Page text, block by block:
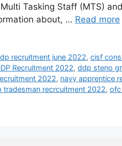
Tasking Staff (MTS)
about, … Read more
recruitment june 2022,cisf
Recruitment 2022, ddp steno
2022, navy apprentice
tradesman recrcuitment 2022, ofc